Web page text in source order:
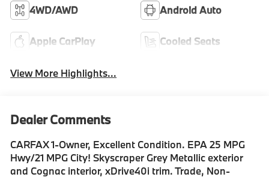
4WD/AWD Android Auto
Apple CarPlay Cooled Seats
View More Highlights...
Dealer Comments
CARFAX 1-Owner, Excellent Condition. EPA 25 MPG
Hwy/21 MPG City! Skyscraper Grey Metallic exterior
and Cognac interior, xDrive40i trim. Trade, Non-